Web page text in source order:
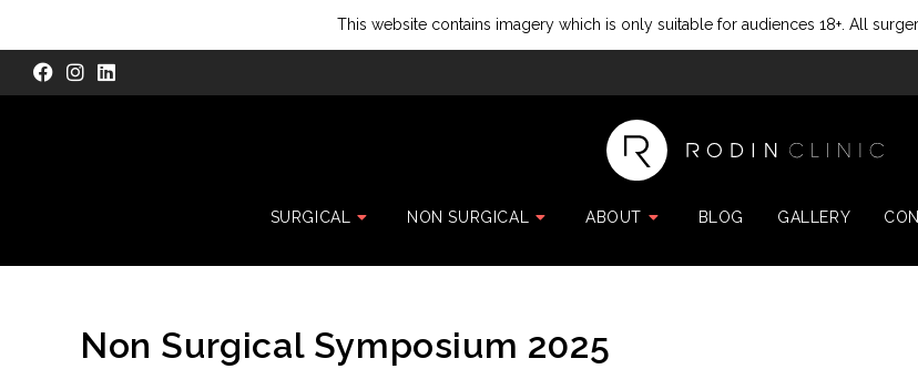
This website contains imagery which is only suitable for audiences 18+. All
SURGICAL NON SURGICAL ABOUT BLOG GALLERY
Non Surgical Symposium 2025